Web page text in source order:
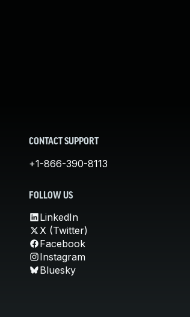
CONTACT SUPPORT
+1-866-390-8113
FOLLOW US
LinkedIn
X (Twitter)
Facebook
Instagram
Bluesky